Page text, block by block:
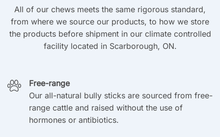
All of our chews meets the same rigorous standard,
from where we source our products, to how we store
the products before shipment in our climate controlled
facility located in Scarborough, ON.
Free-range
Our all-natural bully sticks are sourced from free-
range cattle and raised without the use of
hormones or antibiotics.